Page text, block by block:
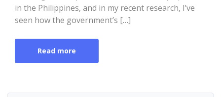
in the Philippines, and in my recent research, I’ve
seen how the government’s […]
Read more